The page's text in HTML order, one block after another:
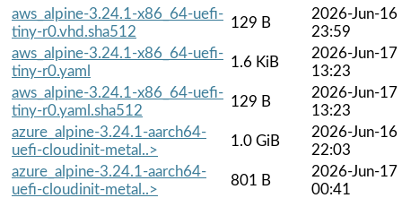
aws_alpine-3.24.1-x86_64-uefi-
tiny-r0.vhd.sha512
129 B
2026-Jun-16
23:59
aws_alpine-3.24.1-x86_64-uefi-
tiny-r0.yaml
1.6 KiB
2026-Jun-17
13:23
aws_alpine-3.24.1-x86_64-uefi-
tiny-r0.yaml.sha512
129 B
2026-Jun-17
13:23
azure_alpine-3.24.1-aarch64-
uefi-cloudinit-metal..>
1.0 GiB
2026-Jun-16
22:03
azure_alpine-3.24.1-aarch64-
uefi-cloudinit-metal..>
801 B
2026-Jun-17
00:41